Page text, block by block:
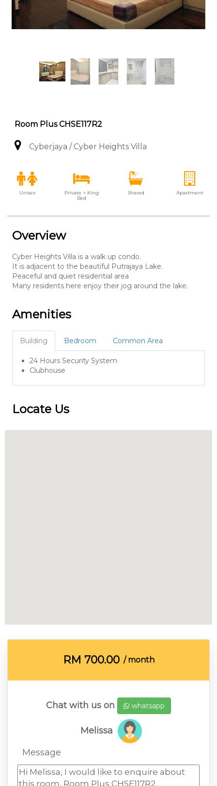
Room Plus CHSE117R2
Cyberjaya / Cyber Heights Villa
Unisex
Private > King
Bed
Shared Apartment
Overview
Cyber Heights Villa is a walk up condo.
It is adjacent to the beautiful Putrajaya Lake.
Peaceful and quiet residential area
Many residents here enjoy their jog around the lake.
Amenities
Building Bedroom Common Area
24 Hours Security System
Clubhouse
Locate Us
RM 700.00/ month
Chat with us on whatsapp
Melissa
Message